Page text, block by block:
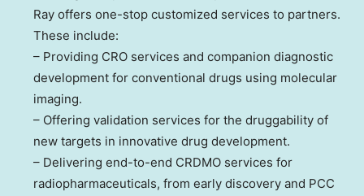
Ray offers one-stop customized services to partners.
These include:
– Providing CRO services and companion diagnostic
development for conventional drugs using molecular
imaging.
– Offering validation services for the druggability of
new targets in innovative drug development.
– Delivering end-to-end CRDMO services for
radiopharmaceuticals, from early discovery and PCC